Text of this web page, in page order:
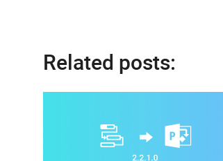
Related posts: